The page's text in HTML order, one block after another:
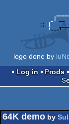
logo done by
Log in
Prods
64K demo by